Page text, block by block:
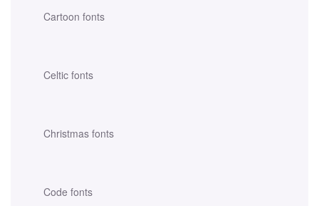
Cartoon fonts
Celtic fonts
Christmas fonts
Code fonts